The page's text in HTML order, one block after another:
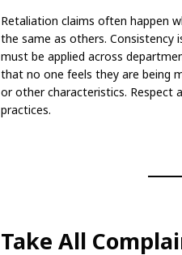
Retaliation claims often happen
the same as others. Consistency
must be applied across
that no one feels they are being
or other characteristics. Respect
practices.
Take All